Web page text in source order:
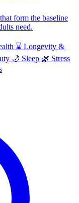
form the baseline
need.
⌛ Longevity &
🌙 Sleep 🌿 Stress